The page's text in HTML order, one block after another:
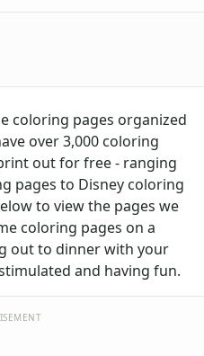
coloring pages organized
over 3,000 coloring
out for free - ranging
pages to Disney coloring
to view the pages we
coloring pages on a
out to dinner with your
and having fun.